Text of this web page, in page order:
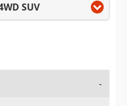
SUV
-